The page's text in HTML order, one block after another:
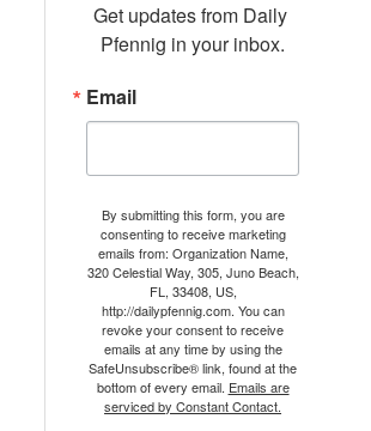
Get updates from Daily
Pfennig in your inbox.
Email
By submitting this form, you are
consenting to receive marketing
emails from: Organization Name,
320 Celestial Way, 305, Juno Beach,
FL, 33408, US,
http://dailypfennig.com. You can
revoke your consent to receive
emails at any time by using the
SafeUnsubscribe® link, found at the
bottom of every email. Emails are
serviced by Constant Contact.